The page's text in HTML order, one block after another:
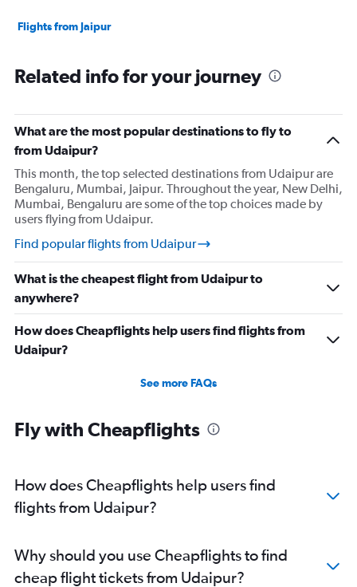
Flights from Jaipur
Related info for your journey
What are the most popular destinations to fly to
from Udaipur?
This month, the top selected destinations from Udaipur are
Bengaluru, Mumbai, Jaipur. Throughout the year, New Delhi,
Mumbai, Bengaluru are some of the top choices made by
users flying from Udaipur.
Find popular flights from Udaipur
What is the cheapest flight from Udaipur to
anywhere?
How does Cheapflights help users find flights from
Udaipur?
See more FAQs
Fly with Cheapflights
How does Cheapflights help users find
flights from Udaipur?
Why should you use Cheapflights to find
cheap flight tickets from Udaipur?